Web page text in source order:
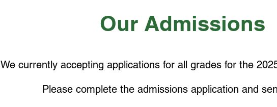
Our Admissions
We currently accepting applications for all grades for the
Please complete the admissions application and